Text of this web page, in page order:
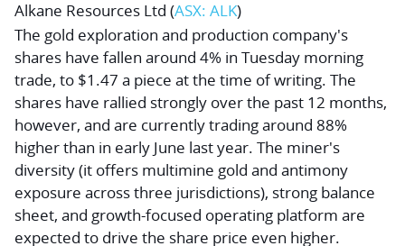
Alkane Resources Ltd (ASX: ALK)
The gold exploration and production company's
shares have fallen around 4% in Tuesday morning
trade, to $1.47 a piece at the time of writing. The
shares have rallied strongly over the past 12 months,
however, and are currently trading around 88%
higher than in early June last year. The miner's
diversity (it offers multimine gold and antimony
exposure across three jurisdictions), strong balance
sheet, and growth-focused operating platform are
expected to drive the share price even higher.